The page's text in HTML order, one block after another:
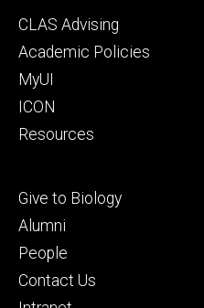
Footer
secondary
CLAS Advising
Academic Policies
MyUI
ICON
Resources
Footer
tertiary
Give to Biology
Alumni
People
Contact Us